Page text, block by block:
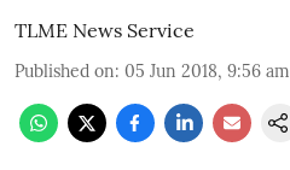
TLME News Service
Published on: 05 Jun 2018, 9:56 am